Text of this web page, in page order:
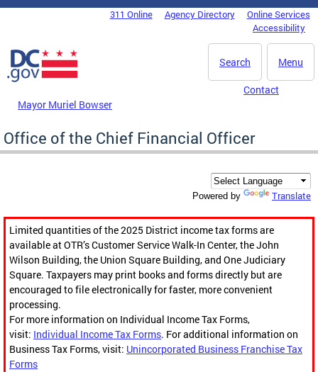
Skip to main content
DC Agency Top Menu311 Online Agency Directory
Online Services
Accessibility
Menu
Search
Mayor Muriel Bowser
Contact
Office of the Chief Financial Officer
Powered by Translate
Limited quantities of the 2025 District income tax forms are
available at OTR’s Customer Service Walk-In Center, the John
Wilson Building, the Union Square Building, and One Judiciary
Square. Taxpayers may print books and forms directly but are
encouraged to file electronically for faster, more convenient
processing.
For more information on Individual Income Tax Forms,
visit: Individual Income Tax Forms. For additional information on
Business Tax Forms, visit: Unincorporated Business Franchise Tax
Forms